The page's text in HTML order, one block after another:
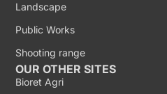
Landscape
Public Works
Shooting range
OUR OTHER SITES
Bioret Agri